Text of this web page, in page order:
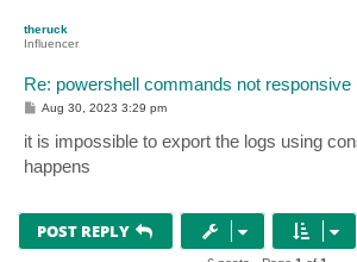
theruck
Influencer
Re: powershell commands not responsive
P
s
t
Aug 30, 2023 3:29 pm
it is impossible to export the logs using
happens
POST REPLY